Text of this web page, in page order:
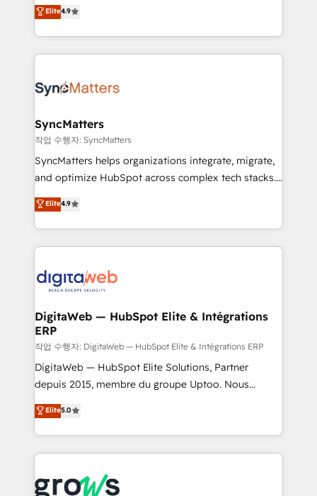
technical know-how and strategic guidance you
need to succeed.
Brazil, and LATAM, we combine global expertise with
regional experience. Today, we are Brazil’s largest
HubSpot Elite Partner—trusted by companies across
Implementation & Migration Onboarding across all
Station, Freshdesk, Intercom, and more. Custom
objects, automations, and integrations built for
growth. 🚀 AI-Driven GTM Orchestration Unify
HubSpot with LinkedIn, WhatsApp, email, paid
Agent Development Deploy AI agents for
prospecting, follow-ups, service triage, and
onboarding in weeks Growth-Track: Unlock
advanced optimization & adoption 📍 São Paulo, BR
Elite4.9
SyncMatters
작업 수행자: SyncMatters
SyncMatters helps organizations integrate, migrate,
and optimize HubSpot across complex tech stacks.
From CRM data migrations to real-time integrations
and portal consolidations, we ensure clean, reliable
data across every system. Core Solutions: -
HubSpot CRM Data Migration - Custom HubSpot
Synchronization - HubSpot Portal Consolidation -
to HubSpot migrations - HubSpot and NetSuite or
ERP integrations - Multi-system data
synchronization - Fixing broken or unreliable
integrations Trusted by RevOps teams to manage
complex, high-risk CRM migrations and integrations.
Elite4.9
DigitaWeb — HubSpot Elite & Intégrations
ERP
작업 수행자: DigitaWeb — HubSpot Elite & Intégrations ERP
DigitaWeb — HubSpot Elite Solutions, Partner
depuis 2015, membre du groupe Uptoo. Nous
aidons les ETI et PME B2B à unifier Marketing,
Ventes et Service sur HubSpot grâce à la Revenue
Architecture : alignement des équipes, pipeline
prévisible, croissance mesurable. 🔌 Intégrations
Dynamics..), VOIP (Aircall, Ringover, Modjo), Shopify,
Elite5.0